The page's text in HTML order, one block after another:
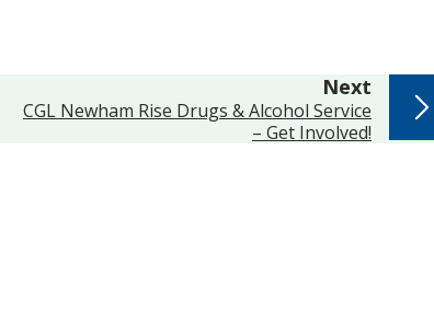
Next
:CGL Newham Rise Drugs & Alcohol Service
– Get Involved!